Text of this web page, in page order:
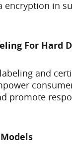
encryption in
For Hard
and
promote